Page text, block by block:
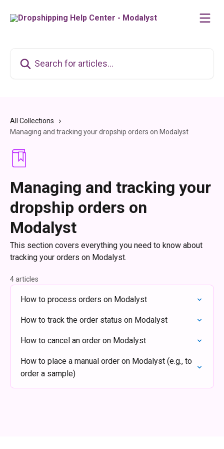
All Collections
Managing and tracking your dropship orders on Modalyst
Managing and tracking your
dropship orders on
Modalyst
This section covers everything you need to know about
tracking your orders on Modalyst.
4 articles
How to process orders on Modalyst
How to track the order status on Modalyst
How to cancel an order on Modalyst
How to place a manual order on Modalyst (e.g., to
order a sample)